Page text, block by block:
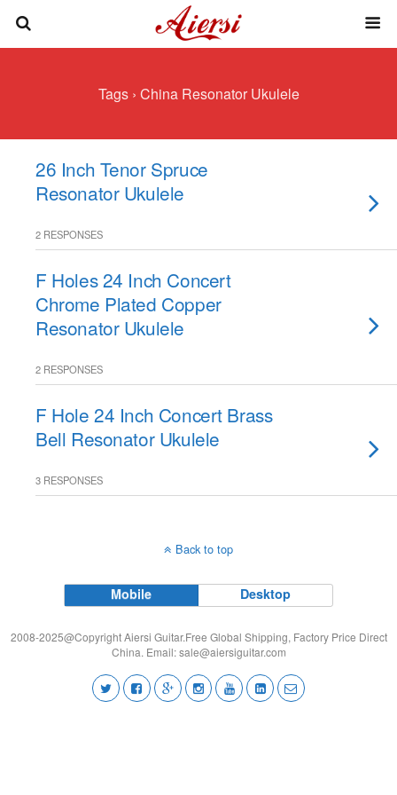
Tags › China Resonator Ukulele
26 Inch Tenor Spruce
Resonator Ukulele
2 RESPONSES
F Holes 24 Inch Concert
Chrome Plated Copper
Resonator Ukulele
2 RESPONSES
F Hole 24 Inch Concert Brass
Bell Resonator Ukulele
3 RESPONSES
Back to top
Mobile Desktop
2008-2025@Copyright Aiersi Guitar.Free Global Shipping, Factory Price Direct
China. Email:sale@aiersiguitar.com